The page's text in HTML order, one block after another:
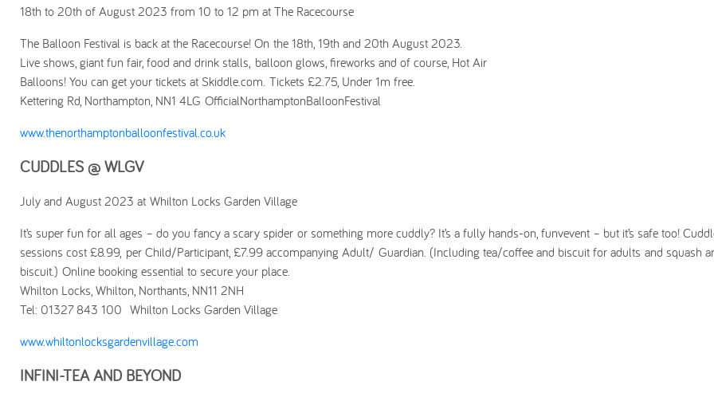
18th to 20th of August 2023 from 10 to 12 pm at The Racecourse
The Balloon Festival is back at the Racecourse! On the 18th, 19th and 20th August 2023.
Live shows, giant fun fair, food and drink stalls, balloon glows, fireworks and of course, Hot Air
Balloons! You can get your tickets at Skiddle.com. Tickets £2.75, Under 1m free.
Kettering Rd, Northampton, NN1 4LG OfficialNorthamptonBalloonFestival
www.thenorthamptonballoonfestival.co.uk
CUDDLES @ WLGV
July and August 2023 at Whilton Locks Garden Village
It’s super fun for all ages – do you fancy a scary spider or something more cuddly? It’s a fully hands-on, funvevent – but it’s safe too!
sessions cost £8.99, per Child/Participant, £7.99 accompanying Adult/ Guardian. (Including tea/coffee and biscuit for adults and squash
biscuit.) Online booking essential to secure your place.
Whilton Locks, Whilton, Northants, NN11 2NH
Tel: 01327 843 100 Whilton Locks Garden Village
www.whiltonlocksgardenvillage.com
INFINI-TEA AND BEYOND